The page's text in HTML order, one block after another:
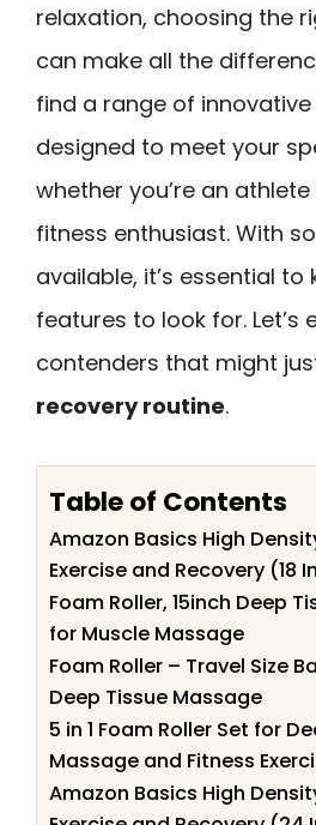
relaxation, choosing the
can make all the
find a range of
designed to meet your
whether you’re an
fitness enthusiast. With
available, it’s essential to
features to look for. Let’s
contenders that might
recovery routine.
Table of Contents
Amazon Basics High
Exercise and Recovery (18
Foam Roller, 15inch Deep
for Muscle Massage
Foam Roller – Travel Size
Deep Tissue Massage
5 in 1 Foam Roller Set for
Massage and Fitness
Amazon Basics High